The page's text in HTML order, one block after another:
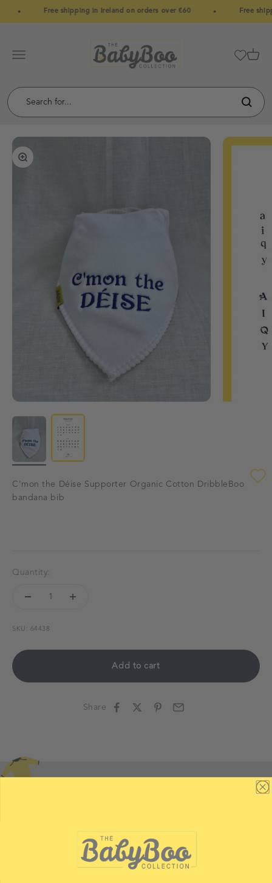
Skip to content
Free shipping in Ireland on orders over €60 Free
Menu Cart
Zoom
C'mon the Déise Supporter Organic Cotton DribbleBoo
bandana bib
Quantity:
SKU: 64438
Add to cart
Share